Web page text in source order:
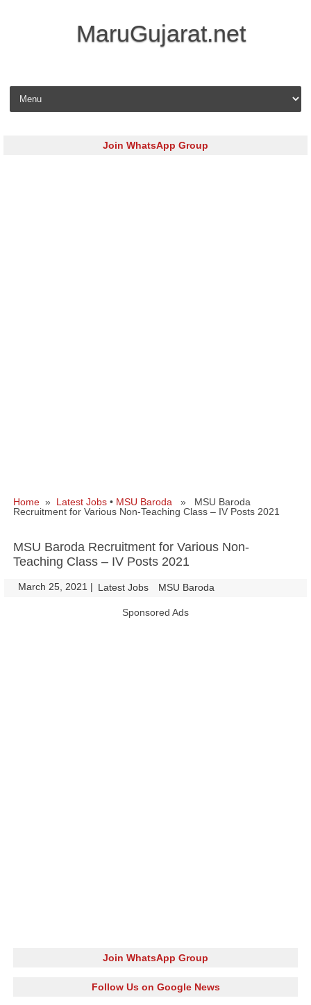
MaruGujarat.net
Skip to content
Join WhatsApp Group
Home » Latest Jobs • MSU Baroda » MSU Baroda
Recruitment for Various Non-Teaching Class – IV Posts 2021
MSU Baroda Recruitment for Various Non-
Teaching Class – IV Posts 2021
March 25, 2021 | Latest Jobs MSU Baroda
Sponsored Ads
Join WhatsApp Group
Follow Us on Google News